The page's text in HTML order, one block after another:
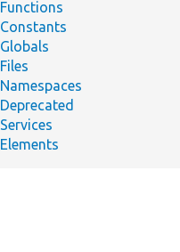
Functions
Constants
Globals
Files
Namespaces
Deprecated
Services
Elements